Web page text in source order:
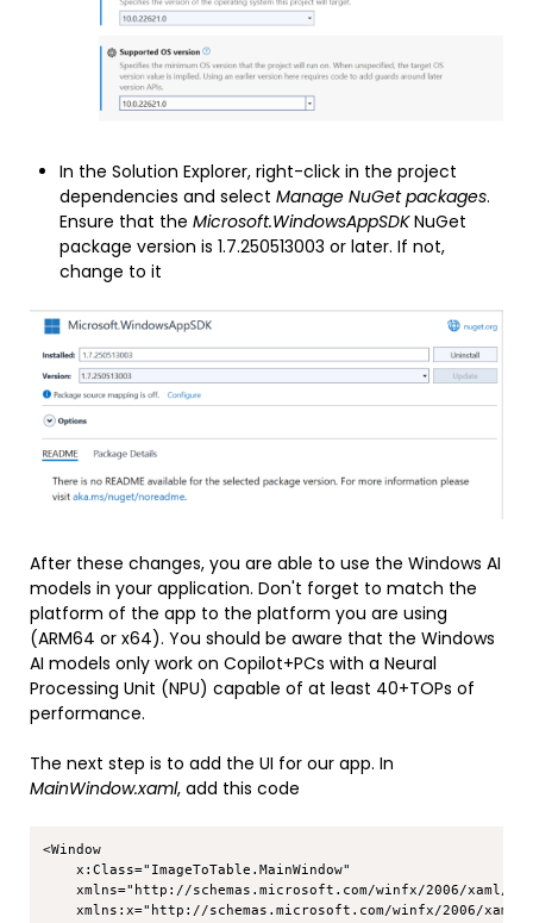
In the Solution Explorer, right-click in the project
dependencies and select Manage NuGet packages.
Ensure that the Microsoft.WindowsAppSDKNuGet
package version is 1.7.250513003 or later. If not,
change to it
After these changes, you are able to use the Windows AI
models in your application. Don't forget to match the
platform of the app to the platform you are using
(ARM64 or x64). You should be aware that the Windows
AI models only work on Copilot+PCs with a Neural
Processing Unit (NPU) capable of at least 40+TOPs of
performance.
The next step is to add the UI for our app. In
MainWindow.xaml, add this code
<Window
    x:Class="ImageToTable.MainWindow"
xmlns="http://schemas.microsoft.com/winfx/2006/xaml/
    xmlns:x="http://schemas.microsoft.com/winfx/2006/xaml"